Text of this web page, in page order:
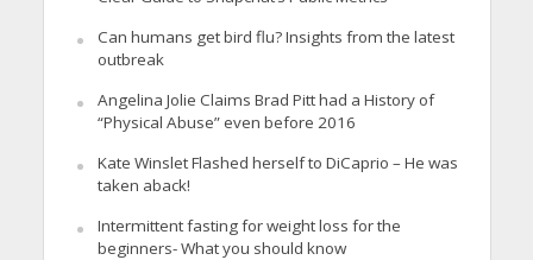
Can humans get bird flu? Insights from the latest
outbreak
Angelina Jolie Claims Brad Pitt had a History of
“Physical Abuse” even before 2016
Kate Winslet Flashed herself to DiCaprio – He was
taken aback!
Intermittent fasting for weight loss for the
beginners- What you should know